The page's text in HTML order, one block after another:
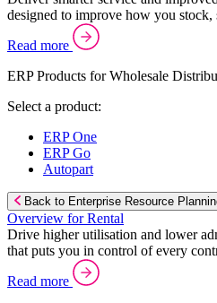
designed to improve how you stock,
Read more
ERP Products for Wholesale
Select a product:
ERP One
ERP Go
Autopart
Back to Enterprise Resource
Overview for Rental
Drive higher utilisation and lower
that puts you in control of every
Read more